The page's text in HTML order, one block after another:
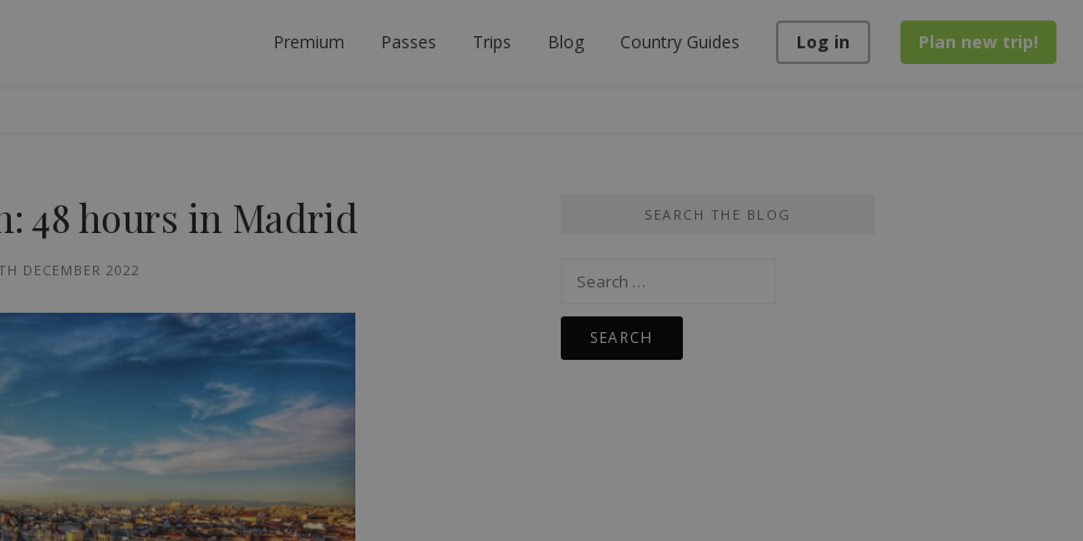
Premium Passes Trips Blog Country Guides Log in Plan new trip!
48 hours in Madrid
DECEMBER 2022
SEARCH THE BLOG
Search